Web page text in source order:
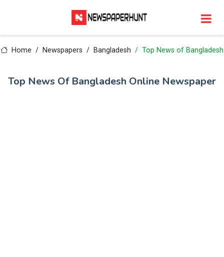
Home Newspapers Bangladesh Top News of Bangladesh
Top News Of Bangladesh Online Newspaper